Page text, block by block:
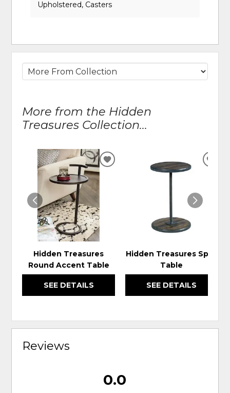
Upholstered, Casters
More from the Hidden
Treasures Collection...
Hidden Treasures
Round Accent Table
SEE DETAILS
ADD
Hidden Treasures Spot
Table
SEE DETAILS
Reviews
0.0